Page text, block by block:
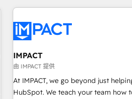
innovation to deliver lasting impact. We specialize in: •
Onboarding for Sales, Service,
AI voice and chat agents, predictive
workflows • Salesforce + HubSpot
design and CMS development • ERP
NetSuite, Microsoft Dynamics, … •
migration from any platform •
IMPACT
由 IMPACT 提供
At IMPACT, we go beyond just
HubSpot. We teach your team how to master it. As the